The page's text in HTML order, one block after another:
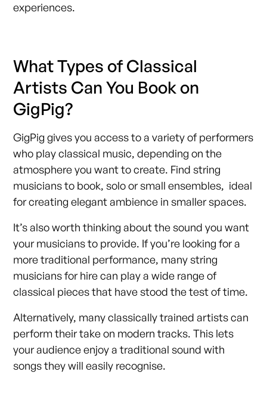
experiences.
What Types of Classical
Artists Can You Book on
GigPig?
GigPig gives you access to a variety of performers
who play classical music, depending on the
atmosphere you want to create. Find string
musicians to book, solo or small ensembles, ideal
for creating elegant ambience in smaller spaces.
It’s also worth thinking about the sound you want
your musicians to provide. If you’re looking for a
more traditional performance, many string
musicians for hire can play a wide range of
classical pieces that have stood the test of time.
Alternatively, many classically trained artists can
perform their take on modern tracks. This lets
your audience enjoy a traditional sound with
songs they will easily recognise.